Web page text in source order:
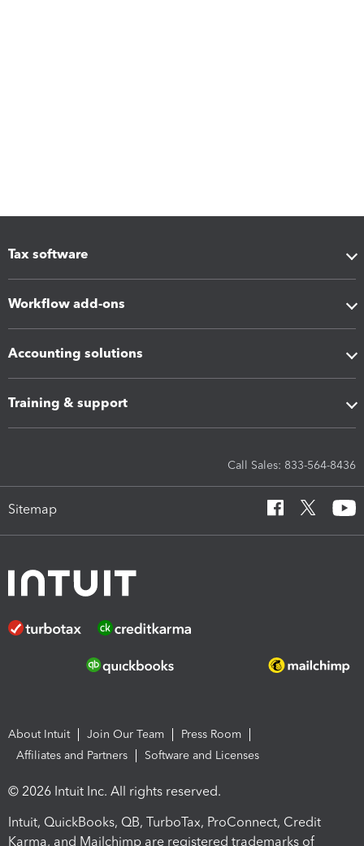
Tax software
Workflow add-ons
Accounting solutions
Training & support
Call Sales: 833-564-8436
Sitemap
About Intuit Join Our Team
Press Room
Affiliates and Partners
Software and Licenses
© 2026 Intuit Inc. All rights reserved.
Intuit, QuickBooks, QB, TurboTax, ProConnect, Credit
Karma, and Mailchimp are registered trademarks of